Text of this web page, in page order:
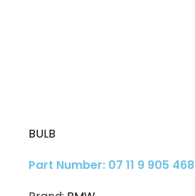
BULB
Part Number: 07 11 9 905 468